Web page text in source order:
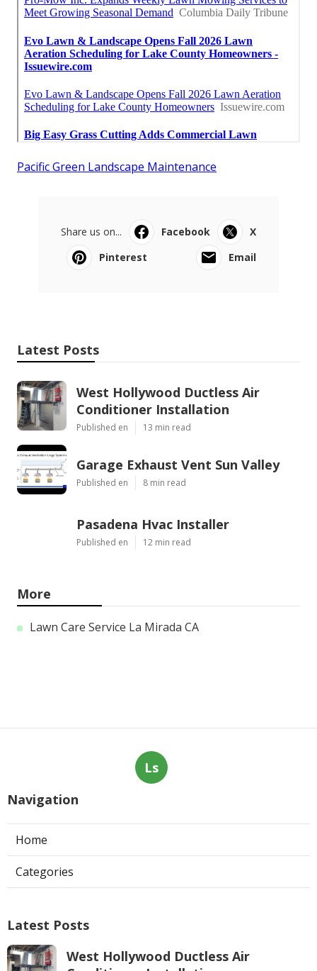
Pacific Green Landscape Maintenance
Share us on... Facebook
X
Pinterest
Email
Latest Posts
West Hollywood Ductless Air
Conditioner Installation
Published en 13 min read
Garage Exhaust Vent Sun Valley
Published en 8 min read
Pasadena Hvac Installer
Published en 12 min read
More
Lawn Care Service La Mirada CA
Ls
Navigation
Home
Categories
Latest Posts
West Hollywood Ductless Air